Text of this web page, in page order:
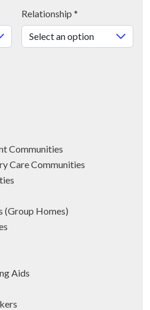
Relationship *
Communities
Care Communities
(Group Homes)
Aids